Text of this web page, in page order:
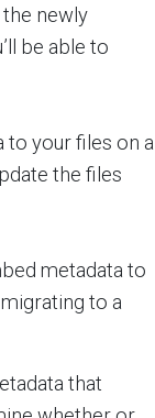
newly
be able to
to your files on a
the files
metadata to
to a
that